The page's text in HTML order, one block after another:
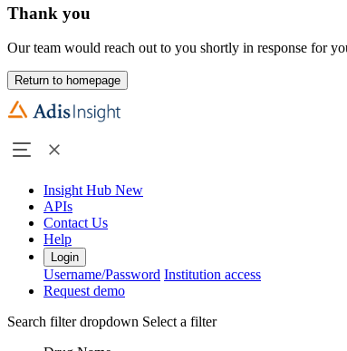
Thank you
Our team would reach out to you shortly in response for
Return to homepage
Insight Hub New
APIs
Contact Us
Help
Login
Username/Password Institution access
Request demo
Search filter dropdown Select a filter